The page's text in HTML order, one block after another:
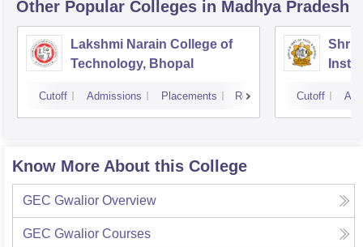
Other Popular Colleges in Madhya Pradesh
Lakshmi Narain College of
Technology, Bhopal
Cutoff Admissions Placements Reviews
Shri
Cutoff
Know More About this College
GEC Gwalior Overview
GEC Gwalior Courses